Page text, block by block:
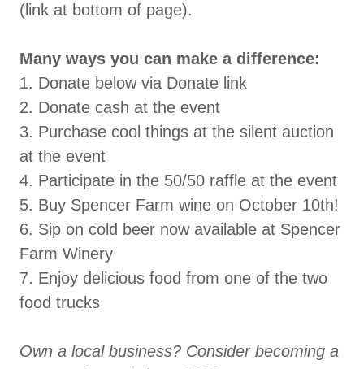
(link at bottom of page).
Many ways you can make a difference:
1. Donate below via Donate link
2. Donate cash at the event
3. Purchase cool things at the silent auction
at the event
4. Participate in the 50/50 raffle at the event
5. Buy Spencer Farm wine on October 10th!
6. Sip on cold beer now available at Spencer
Farm Winery
7. Enjoy delicious food from one of the two
food trucks
Own a local business? Consider becoming a